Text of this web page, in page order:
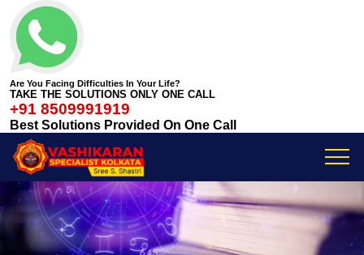
Are You Facing Difficulties In Your Life?
TAKE THE SOLUTIONS ONLY ONE CALL
+91 8509991919
Best Solutions Provided On One Call